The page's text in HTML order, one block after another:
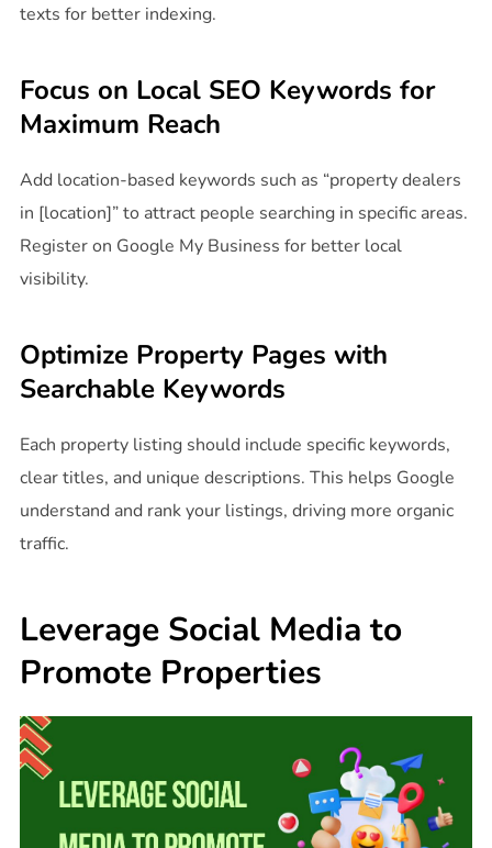
texts for better indexing.
Focus on Local SEO Keywords for
Maximum Reach
Add location-based keywords such as “property dealers
in [location]” to attract people searching in specific areas.
Register on Google My Business for better local
visibility.
Optimize Property Pages with
Searchable Keywords
Each property listing should include specific keywords,
clear titles, and unique descriptions. This helps Google
understand and rank your listings, driving more organic
traffic.
Leverage Social Media to
Promote Properties